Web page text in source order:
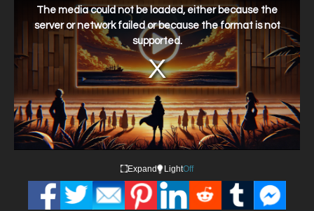
window.
The media could not be loaded, either because the
server or network failed or because the format is not
supported.
Expand LightOff